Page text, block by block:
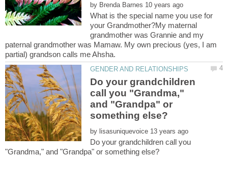
by
What is the special name you use for
your Grandmother?My maternal
grandmother was Grannie and my
paternal grandmother was Mamaw. My own precious (yes, I am
Do your grandchildren
call you "Grandma,"
and "Grandpa" or
by
Do your grandchildren call you